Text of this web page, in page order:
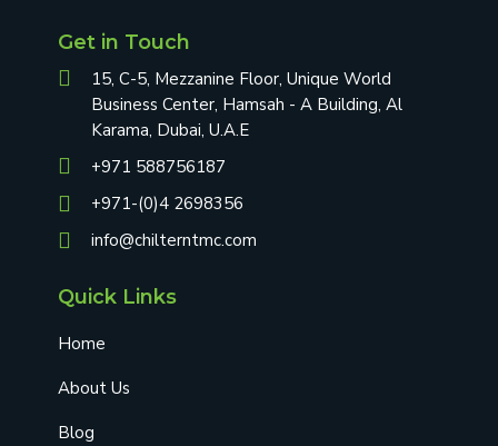
Get in Touch
15, C-5, Mezzanine Floor, Unique World
Business Center, Hamsah - A Building, Al
Karama, Dubai, U.A.E
+971 588756187
+971-(0)4 2698356
info@chilterntmc.com
Quick Links
Home
About Us
Blog